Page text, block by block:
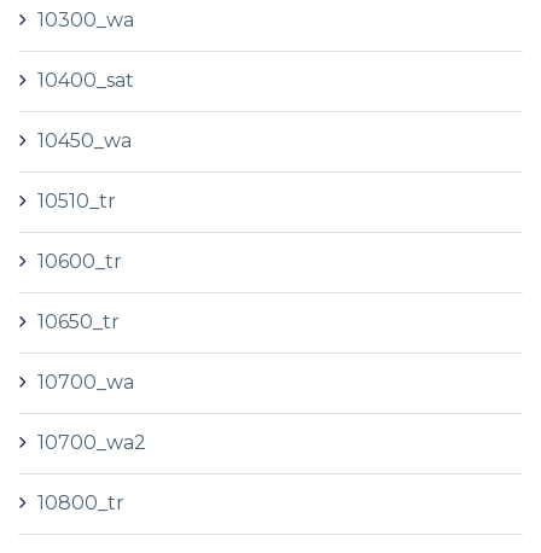
10300_wa
10400_sat
10450_wa
10510_tr
10600_tr
10650_tr
10700_wa
10700_wa2
10800_tr